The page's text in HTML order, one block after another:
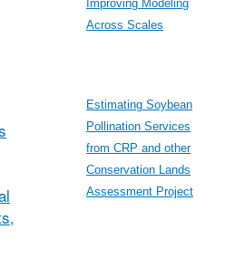
Improving Modeling
Across Scales
Estimating Soybean
Pollination Services
from CRP and other
Conservation Lands
Assessment Project